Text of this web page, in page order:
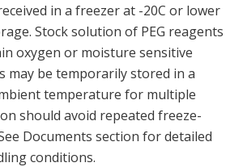
in a freezer at -20C or lower
Stock solution of PEG reagents
oxygen or moisture sensitive
may be temporarily stored in a
temperature for multiple
should avoid repeated freeze-
Documents section for detailed
conditions.